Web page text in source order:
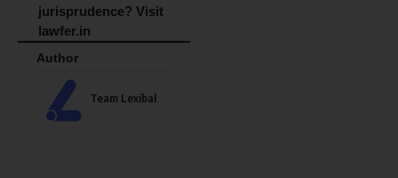
jurisprudence? Visit
lawfer.in
Author
Team Lexibal